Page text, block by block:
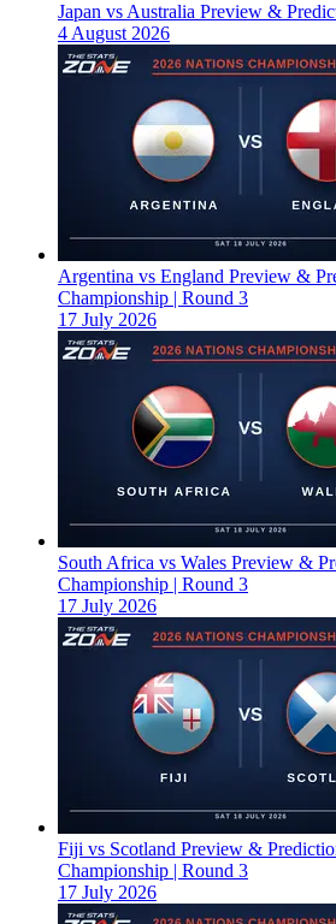
Japan vs Australia Preview &
4 August 2026
Argentina vs England Preview &
Championship | Round 3
17 July 2026
South Africa vs Wales Preview &
Championship | Round 3
17 July 2026
Fiji vs Scotland Preview &
Championship | Round 3
17 July 2026